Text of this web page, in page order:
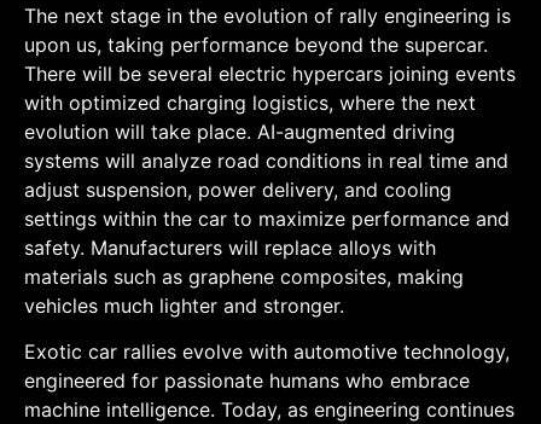
The next stage in the evolution of rally engineering is
upon us, taking performance beyond the supercar.
There will be several electric hypercars joining events
with optimized charging logistics, where the next
evolution will take place. AI-augmented driving
systems will analyze road conditions in real time and
adjust suspension, power delivery, and cooling
settings within the car to maximize performance and
safety. Manufacturers will replace alloys with
materials such as graphene composites, making
vehicles much lighter and stronger.
Exotic car rallies evolve with automotive technology,
engineered for passionate humans who embrace
machine intelligence. Today, as engineering continues